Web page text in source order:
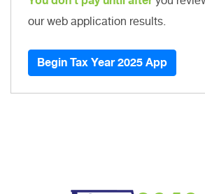
our web application results.
Begin Tax Year 2025 App